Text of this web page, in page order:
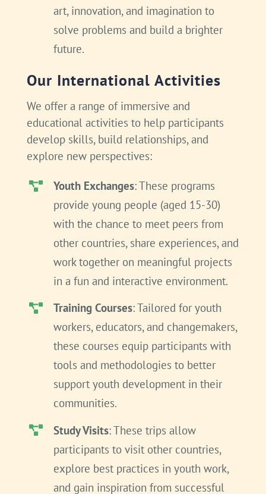
art, innovation, and imagination to
solve problems and build a brighter
future.
Our International Activities
We offer a range of immersive and
educational activities to help participants
develop skills, build relationships, and
explore new perspectives:
Youth Exchanges: These programs
provide young people (aged 15-30)
with the chance to meet peers from
other countries, share experiences, and
work together on meaningful projects
in a fun and interactive environment.
Training Courses: Tailored for youth
workers, educators, and changemakers,
these courses equip participants with
tools and methodologies to better
support youth development in their
communities.
Study Visits: These trips allow
participants to visit other countries,
explore best practices in youth work,
and gain inspiration from successful